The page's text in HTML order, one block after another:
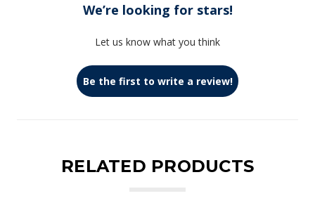
We’re looking for stars!
Let us know what you think
Be the first to write a review!
RELATED PRODUCTS